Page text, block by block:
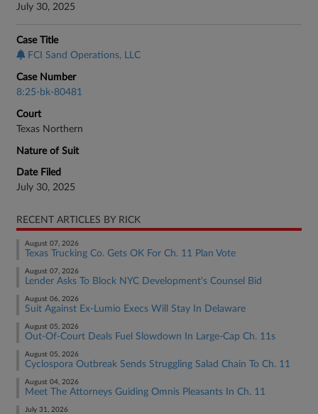
July 30, 2025
Case Title
FCI Sand Operations, LLC
Case Number
8:25-bk-80481
Court
Texas Northern
Nature of Suit
Date Filed
July 30, 2025
RECENT ARTICLES BY RICK
August 07, 2026
Texas Trucking Co. Gets OK For Ch. 11 Plan Vote
August 07, 2026
Lender Asks To Block NYC Development's Counsel Bid
August 06, 2026
Suit Against Ex-Lumio Execs Will Stay In Delaware
August 05, 2026
Out-Of-Court Deals Fuel Slowdown In Large-Cap Ch. 11s
August 05, 2026
Cyclospora Outbreak Sends Struggling Salad Chain To Ch. 11
August 04, 2026
Meet The Attorneys Guiding Omnis Pleasants In Ch. 11
July 31, 2026